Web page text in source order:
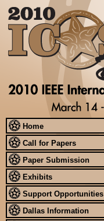
Home
Call for Papers
Paper Submission
Exhibits
Support Opportunities
Dallas Information